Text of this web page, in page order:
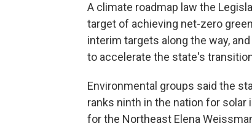
A climate roadmap law the
target of achieving net-zero
interim targets along the way,
to accelerate the state's
Environmental groups said the
ranks ninth in the nation for solar
for the Northeast Elena